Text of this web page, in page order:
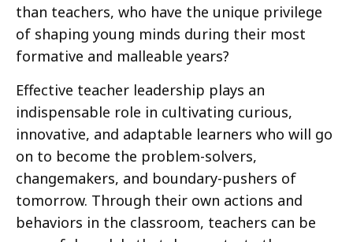
than teachers, who have the unique privilege
of shaping young minds during their most
formative and malleable years?
Effective teacher leadership plays an
indispensable role in cultivating curious,
innovative, and adaptable learners who will go
on to become the problem-solvers,
changemakers, and boundary-pushers of
tomorrow. Through their own actions and
behaviors in the classroom, teachers can be